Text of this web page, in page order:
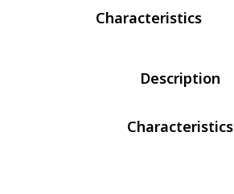
Characteristics
Description
Characteristics